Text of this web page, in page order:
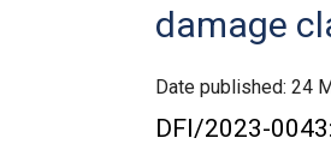
damage
Date published: 24
DFI/2023-